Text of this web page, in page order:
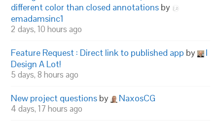
different color than closed annotations by
emadamsinc1
2 days, 10 hours ago
Feature Request : Direct link to published app by
I
Design A Lot!
5 days, 8 hours ago
New project questions by NaxosCG
4 days, 17 hours ago